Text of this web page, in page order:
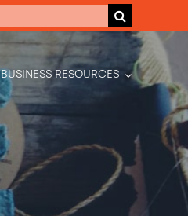
BUSINESS RESOURCES